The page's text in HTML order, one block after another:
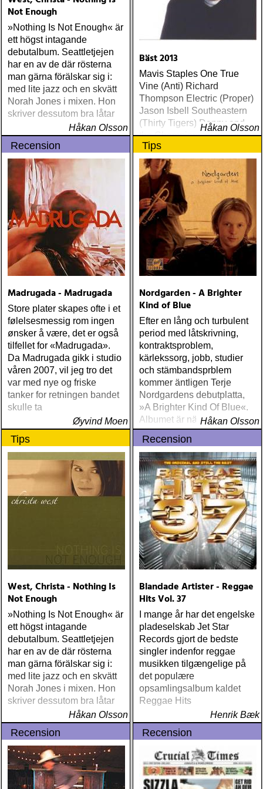
Not Enough
»Nothing Is Not Enough« är
ett högst intagande
debutalbum. Seattletjejen
har en av de där rösterna
man gärna förälskar sig i:
med lite jazz och en skvätt
Norah Jones i mixen. Hon
skriver dessutom bra låtar
Håkan Olsson
Bäst 2013
Mavis Staples One True
Vine (Anti) Richard
Thompson Electric (Proper)
Jason Isbell Southeastern
(Thirty Tigers) Danny and
the Champions of the World
Stay True (Loose) Slow Fox
Just Like the Birds (Rootsy)
Steve Earle The Low
Highway (New West) Bob
Dylan Another Self Portrait
(Columbia) Halden Electric
Women (Rootsy) Rokia
Traoré Beautiful Africa
(Nonesuch) Sam Baker Say
Grace (Sam Baker Music)
Guy Clark My Favorite
Richard Lindgren Driftwood
(Rootsy) Chip Taylor Block
Out The Sirens Of This
Lonely World (Trainwreck)
Nick Cave & The Bad
Seeds Push The Sky Away
(Bad Seed) Andi Almqvist
Warsaw Holiday (Rootsy)
Townes Van Zandt
Sunshine Boy: The
Unheard Studio Sessions &
Demos 1971-1972
(Omnivore) Naturligtvis
borde alla årets Rootsy-
plattor vara med på listan,
men jag har istället valt att
bara lista de plattor jag
lyssnat på väsentligt mycket
mer än vad tjänsten kräver
Håkan Olsson
Recension
Madrugada - Madrugada
Store plater skapes ofte i et
følelsesmessig rom ingen
ønsker å være, det er også
tilfellet for «Madrugada».
Da Madrugada gikk i studio
våren 2007, vil jeg tro det
var med nye og friske
tanker for retningen bandet
skulle ta
Øyvind Moen
Tips
Nordgarden - A Brighter
Kind of Blue
Efter en lång och turbulent
period med låtskrivning,
kontraktsproblem,
kärlekssorg, jobb, studier
och stämbandsprblem
kommer äntligen Terje
Nordgardens debutplatta,
»A Brighter Kind Of Blue«.
Albumet är nära, enkelt och
ärligt och handlar om
upplevelser och historier
från en ung mans liv
Håkan Olsson
Tips
West, Christa - Nothing Is
Not Enough
»Nothing Is Not Enough« är
ett högst intagande
debutalbum. Seattletjejen
har en av de där rösterna
man gärna förälskar sig i:
med lite jazz och en skvätt
Norah Jones i mixen. Hon
skriver dessutom bra låtar
Håkan Olsson
Recension
Blandade Artister - Reggae
Hits Vol. 37
I mange år har det engelske
pladeselskab Jet Star
Records gjort de bedste
singler indenfor reggae
musikken tilgængelige på
det populære
opsamlingsalbum kaldet
Reggae Hits
Henrik Bæk
Recension Recension